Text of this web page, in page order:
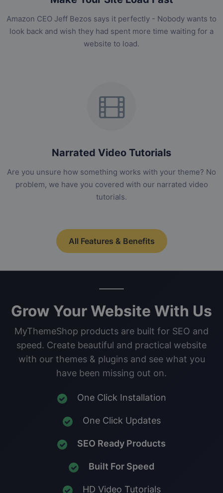
Amazon CEO Jeff Bezos says it perfectly - Nobody wants to
look back and wish they had spent more time waiting for a
website to load.
Narrated Video Tutorials
Are you unsure how something works with your theme? No
problem, we have you covered with our narrated video
tutorials.
All Features & Benefits
Grow Your Website With Us
MyThemeShop products are built for SEO and
speed. Create beautiful and practical website
with our themes & plugins and see what you
have been missing out on.
One Click Installation
One Click Updates
SEO Ready Products
Built For Speed
HD Video Tutorials